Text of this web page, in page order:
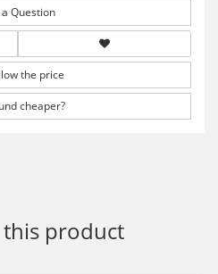
Question
the price
cheaper?
product